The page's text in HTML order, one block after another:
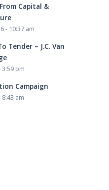
Capital &
- 10:37 am
Tender – J.C. Van
3:59 pm
Campaign
8:43 am